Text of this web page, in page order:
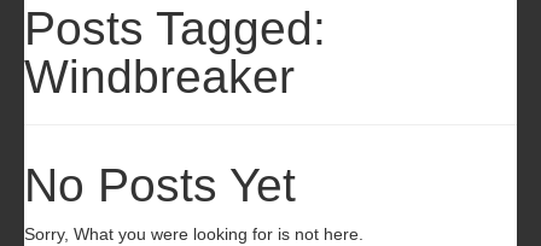
Posts Tagged:
Windbreaker
No Posts Yet
Sorry, What you were looking for is not here.